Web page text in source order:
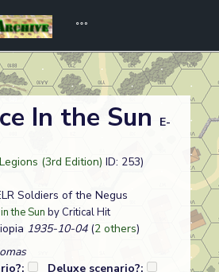
In the Sun
E-
(3rd Edition) ID: 253)
Soldiers of the Negus
the Sun by Critical Hit
1935-10-04(2 others)
Deluxe scenario?: